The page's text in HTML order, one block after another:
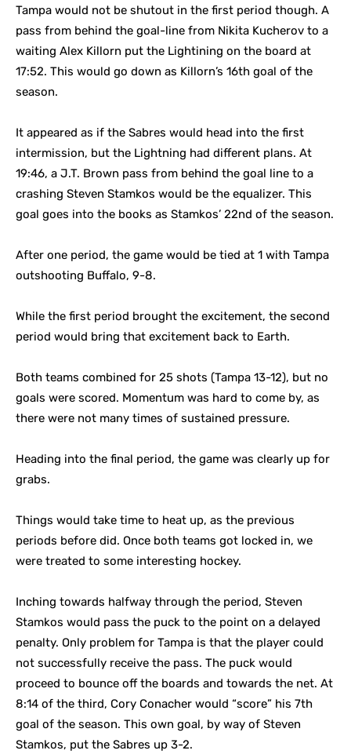
Tampa would not be shutout in the first period though. A
pass from behind the goal-line from Nikita Kucherov to a
waiting Alex Killorn put the Lightining on the board at
17:52. This would go down as Killorn’s 16th goal of the
season.
It appeared as if the Sabres would head into the first
intermission, but the Lightning had different plans. At
19:46, a J.T. Brown pass from behind the goal line to a
crashing Steven Stamkos would be the equalizer. This
goal goes into the books as Stamkos’ 22nd of the season.
After one period, the game would be tied at 1 with Tampa
outshooting Buffalo, 9-8.
While the first period brought the excitement, the second
period would bring that excitement back to Earth.
Both teams combined for 25 shots (Tampa 13-12), but no
goals were scored. Momentum was hard to come by, as
there were not many times of sustained pressure.
Heading into the final period, the game was clearly up for
grabs.
Things would take time to heat up, as the previous
periods before did. Once both teams got locked in, we
were treated to some interesting hockey.
Inching towards halfway through the period, Steven
Stamkos would pass the puck to the point on a delayed
penalty. Only problem for Tampa is that the player could
not successfully receive the pass. The puck would
proceed to bounce off the boards and towards the net. At
8:14 of the third, Cory Conacher would “score” his 7th
goal of the season. This own goal, by way of Steven
Stamkos, put the Sabres up 3-2.